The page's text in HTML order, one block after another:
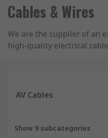
Cables & Wires
We are the supplier of an
high-quality electrical
coaxial cables and fibre,
AV Cables
Show 9 subcategories